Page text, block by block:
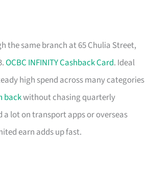
the same branch at 65 Chulia Street,
OCBC INFINITY Cashback Card. Ideal
high spend across many categories
backwithout chasing quarterly
a lot on transport apps or overseas
earn adds up fast.